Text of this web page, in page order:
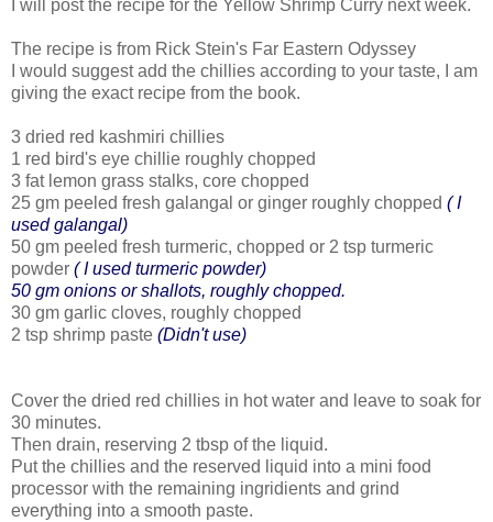
I will post the recipe for the Yellow Shrimp Curry next week.
The recipe is from Rick Stein's Far Eastern Odyssey
I would suggest add the chillies according to your taste, I am
giving the exact recipe from the book.
3 dried red kashmiri chillies
1 red bird's eye chillie roughly chopped
3 fat lemon grass stalks, core chopped
25 gm peeled fresh galangal or ginger roughly chopped ( I
used galangal)
50 gm peeled fresh turmeric, chopped or 2 tsp turmeric
powder ( I used turmeric powder)
50 gm onions or shallots, roughly chopped.
30 gm garlic cloves, roughly chopped
2 tsp shrimp paste (Didn't use)
Cover the dried red chillies in hot water and leave to soak for
30 minutes.
Then drain, reserving 2 tbsp of the liquid.
Put the chillies and the reserved liquid into a mini food
processor with the remaining ingridients and grind
everything into a smooth paste.